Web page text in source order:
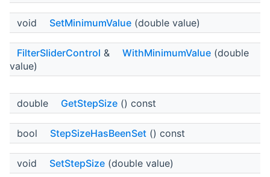
void SetMinimumValue (double value)
FilterSliderControl & WithMinimumValue (double
value)
double GetStepSize () const
bool StepSizeHasBeenSet () const
void SetStepSize (double value)